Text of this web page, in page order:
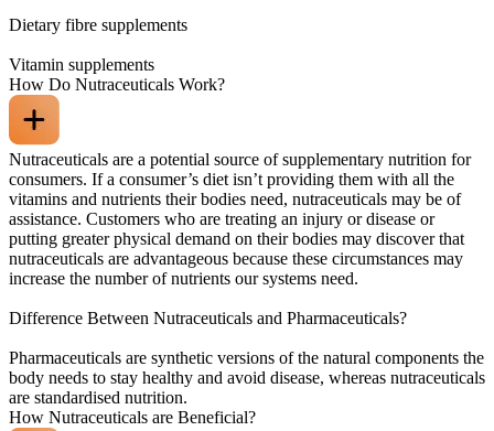
Dietary fibre supplements
Vitamin supplements
How Do Nutraceuticals Work?
Nutraceuticals are a potential source of supplementary nutrition for
consumers. If a consumer’s diet isn’t providing them with all the
vitamins and nutrients their bodies need, nutraceuticals may be of
assistance. Customers who are treating an injury or disease or
putting greater physical demand on their bodies may discover that
nutraceuticals are advantageous because these circumstances may
increase the number of nutrients our systems need.
Difference Between Nutraceuticals and Pharmaceuticals?
Pharmaceuticals are synthetic versions of the natural components the
body needs to stay healthy and avoid disease, whereas nutraceuticals
are standardised nutrition.
How Nutraceuticals are Beneficial?